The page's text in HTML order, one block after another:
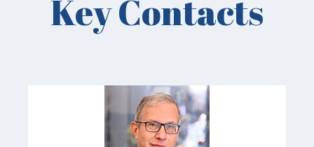
Key Contacts